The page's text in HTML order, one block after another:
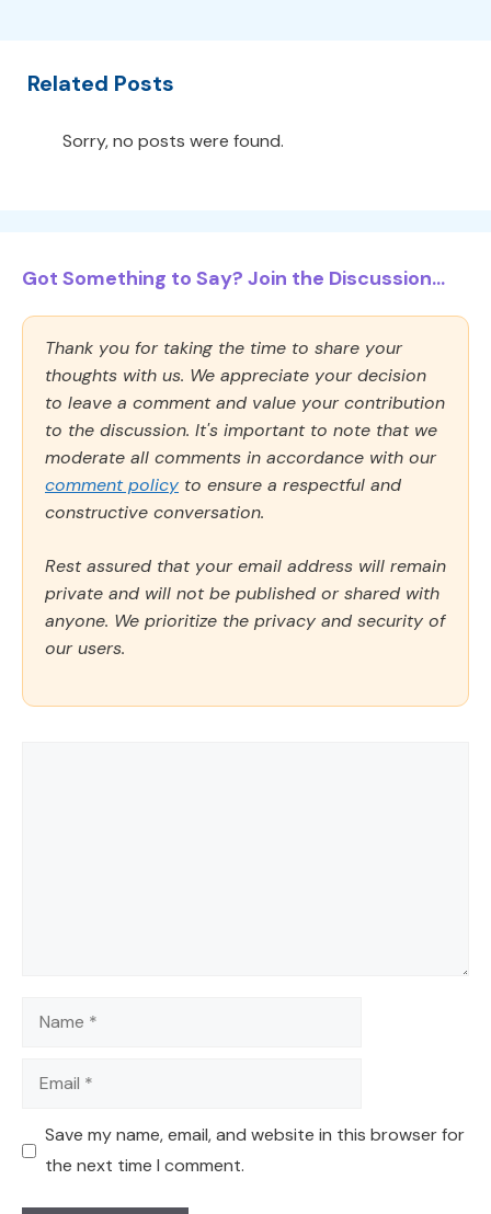
Related Posts
Sorry, no posts were found.
Got Something to Say? Join the Discussion...
Thank you for taking the time to share your
thoughts with us. We appreciate your decision
to leave a comment and value your contribution
to the discussion. It's important to note that we
moderate all comments in accordance with our
comment policy to ensure a respectful and
constructive conversation.
Rest assured that your email address will remain
private and will not be published or shared with
anyone. We prioritize the privacy and security of
our users.
Name
Email
Save my name, email, and website in this browser for
the next time I comment.